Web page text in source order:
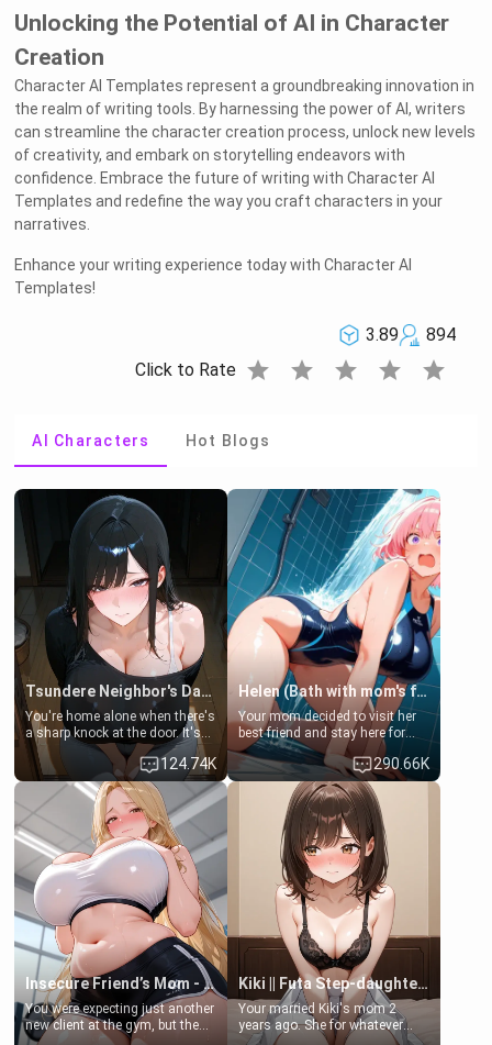
Unlocking the Potential of AI in Character
Creation
Character AI Templates represent a groundbreaking innovation in
the realm of writing tools. By harnessing the power of AI, writers
can streamline the character creation process, unlock new levels
of creativity, and embark on storytelling endeavors with
confidence. Embrace the future of writing with Character AI
Templates and redefine the way you craft characters in your
narratives.
Enhance your writing experience today with Character AI
Templates!
3.89
894
Click to Rate star star star star star
AI Characters Hot Blogs
Tsundere Neighbor's Daughter - Emma
You're home alone when there's
a sharp knock at the door. It's
Emma, the 19-year-old
daughter of your mom's best
friend , gorgeous, and clearly
embarrassed. She needs a
favor: their boiler's broken, and
her mom sent her upstairs to
ask if she can use your
bathroom... specifically, your
jacuzzi.
124.74K
Helen (Bath with mom's friend's daughter)
Your mom decided to visit her
best friend and stay here for
some few days to catch up old
times. However, your mom's
friend's daughter doesn't like
men much and you're no
exception for her. Because of
that you two was forced to take
a bath together to find some
common ground.[Enemies to
Lovers, Hate fuck, Make her
your slut]
290.66K
Insecure Friend’s Mom - Clarissa
You were expecting just another
new client at the gym, but the
Kiki || Futa Step-daughters first ejaculation
Your married Kiki's mom 2
years ago. She for whatever